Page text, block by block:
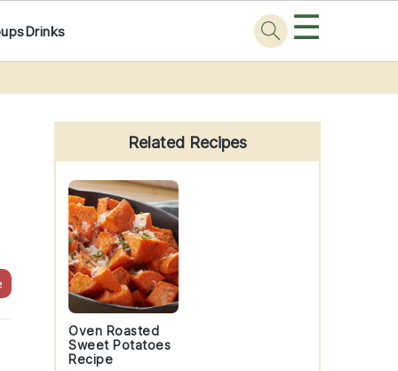
Drinks ☰
Primary
Sidebar
Related Recipes
Oven Roasted
Sweet Potatoes
Recipe